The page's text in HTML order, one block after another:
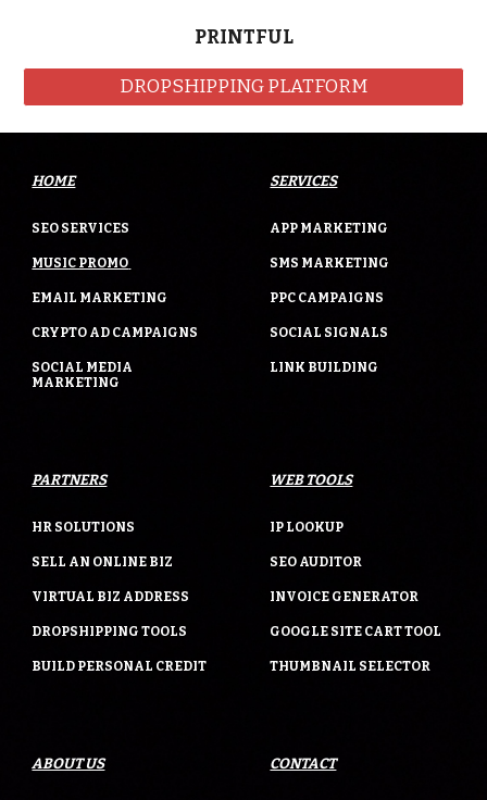
PRINTFUL
DROPSHIPPING PLATFORM
HOME
SEO SERVICES
MUSIC PROMO
EMAIL MARKETING
CRYPTO AD CAMPAIGNS
SOCIAL MEDIA
MARKETING
SERVICES
APP MARKETING
SMS MARKETING
PPC CAMPAIGNS
SOCIAL SIGNALS
LINK BUILDING
PARTNERS
HR SOLUTIONS
SELL AN ONLINE BIZ
VIRTUAL BIZ ADDRESS
DROPSHIPPING TOOLS
BUILD PERSONAL CREDIT
WEB TOOLS
IP LOOKUP
SEO AUDITOR
INVOICE GENERATOR
GOOGLE SITE CART TOOL
THUMBNAIL SELECTOR
ABOUT US CONTACT